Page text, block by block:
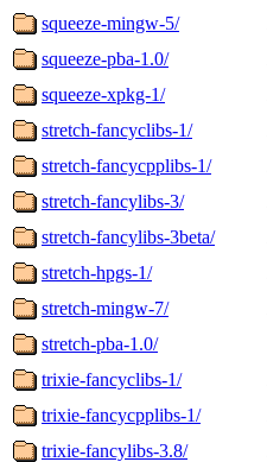
squeeze-mingw-5/
squeeze-pba-1.0/
squeeze-xpkg-1/
stretch-fancyclibs-1/
stretch-fancycpplibs-1/
stretch-fancylibs-3/
stretch-fancylibs-3beta/
stretch-hpgs-1/
stretch-mingw-7/
stretch-pba-1.0/
trixie-fancyclibs-1/
trixie-fancycpplibs-1/
trixie-fancylibs-3.8/